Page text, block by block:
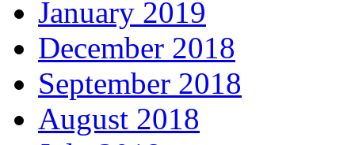
January 2019
December 2018
September 2018
August 2018